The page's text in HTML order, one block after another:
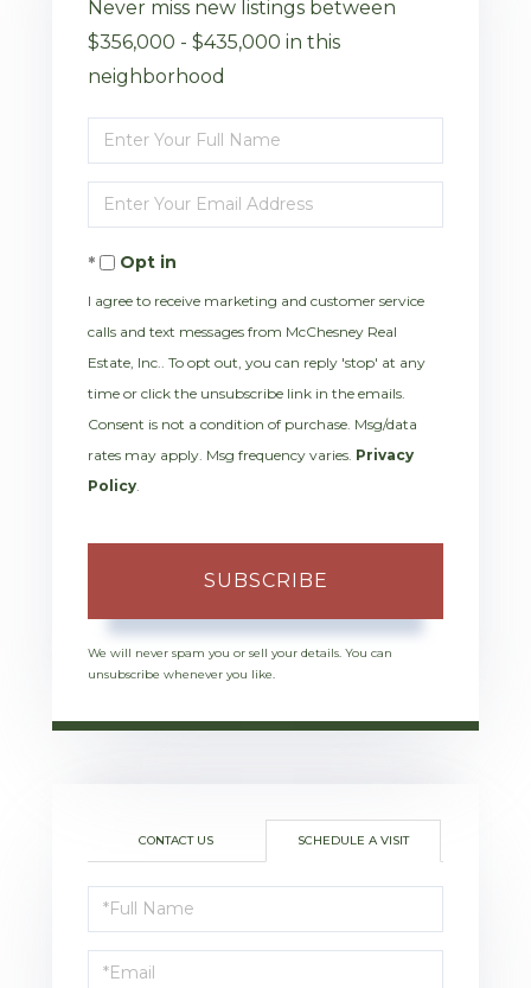
Never miss new listings between
$356,000 - $435,000 in this
neighborhood
Enter
Full
Name
Enter
Your
EmailOpt in
I agree to receive marketing and customer service
calls and text messages from McChesney Real
Estate, Inc.. To opt out, you can reply 'stop' at any
time or click the unsubscribe link in the emails.
Consent is not a condition of purchase. Msg/data
rates may apply. Msg frequency varies. Privacy
Policy
SUBSCRIBE
We will never spam you or sell your details. You can
unsubscribe whenever you like.
CONTACT US SCHEDULE A VISIT
Schedule
a
Visit